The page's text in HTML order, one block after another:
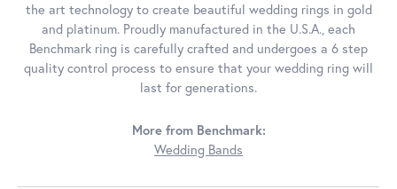
the art technology to create beautiful wedding rings in gold
and platinum. Proudly manufactured in the U.S.A., each
Benchmark ring is carefully crafted and undergoes a 6 step
quality control process to ensure that your wedding ring will
last for generations.
More from Benchmark:
Wedding Bands